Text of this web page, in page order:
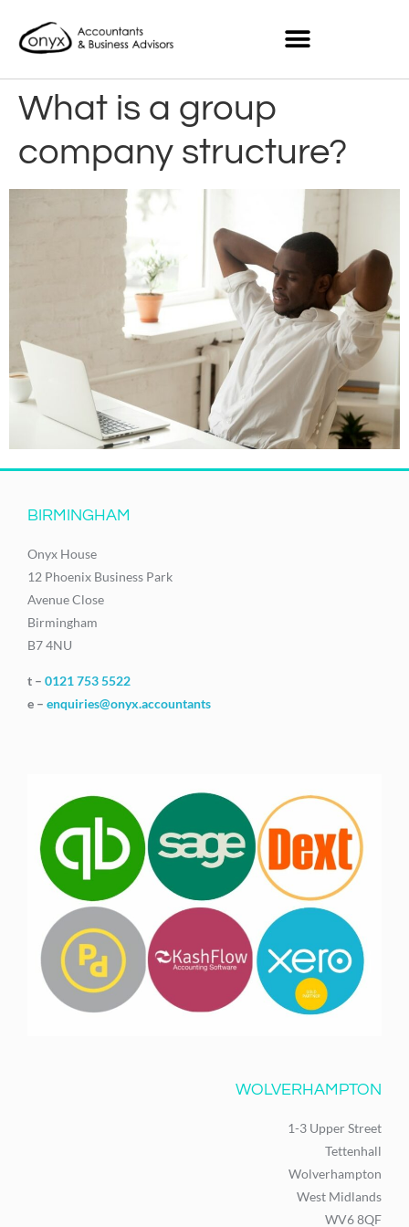
What is a group
company structure?
BIRMINGHAM
Onyx House
12 Phoenix Business Park
Avenue Close
Birmingham
B7 4NU
t – 0121 753 5522
e – enquiries@onyx.accountants
WOLVERHAMPTON
1-3 Upper Street
Tettenhall
Wolverhampton
West Midlands
WV6 8QF